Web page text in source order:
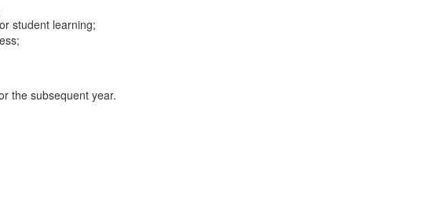
student learning;
the subsequent year.